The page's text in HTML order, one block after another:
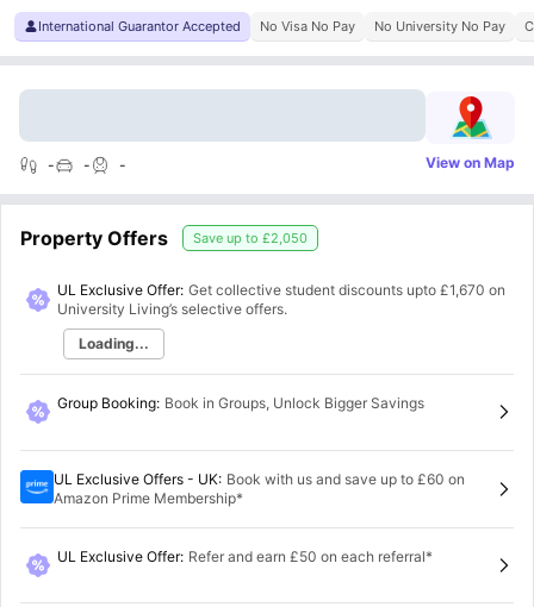
International Guarantor Accepted No Visa No Pay No University No Pay
- - - View on Map
Property Offers Save up to £2,050
UL Exclusive Offer: Get collective student discounts upto £1,670 on
University Living’s selective offers.
Loading...
Group Booking: Book in Groups, Unlock Bigger Savings
UL Exclusive Offers - UK: Book with us and save up to £60 on
Amazon Prime Membership*
UL Exclusive Offer: Refer and earn £50 on each referral*